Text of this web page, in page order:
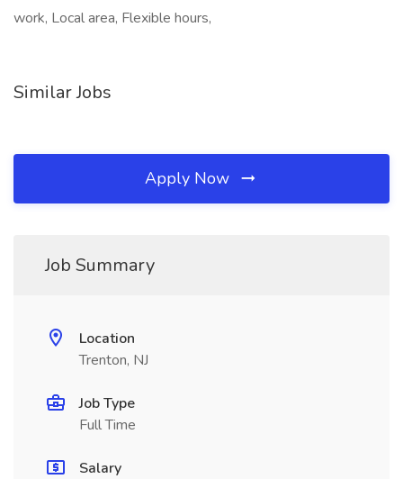
work, Local area, Flexible hours,
Similar Jobs
Apply Now
Job Summary
Location
Trenton, NJ
Job Type
Full Time
Salary